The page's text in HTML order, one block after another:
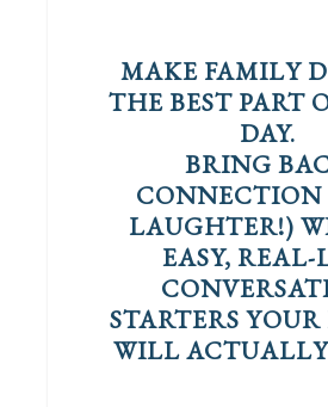
MAKE FAMILY
THE BEST PART
DAY.
BRING
LAUGHTER!)
EASY, REAL-
STARTERS
WILL ACTUALLY